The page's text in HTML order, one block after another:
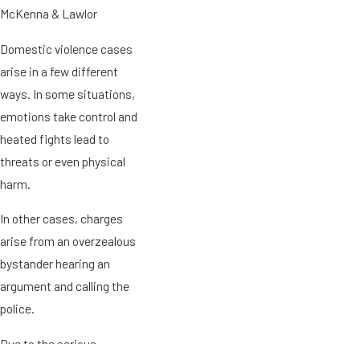
McKenna & Lawlor
Domestic violence cases
arise in a few different
ways. In some situations,
emotions take control and
heated fights lead to
threats or even physical
harm.
In other cases, charges
arise from an overzealous
bystander hearing an
argument and calling the
police.